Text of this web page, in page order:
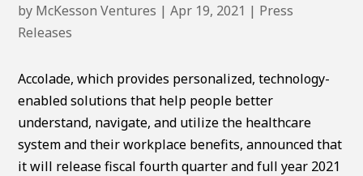
by McKesson Ventures |Apr 19, 2021 | Press
Releases
Accolade, which provides personalized, technology-
enabled solutions that help people better
understand, navigate, and utilize the healthcare
system and their workplace benefits, announced that
it will release fiscal fourth quarter and full year 2021